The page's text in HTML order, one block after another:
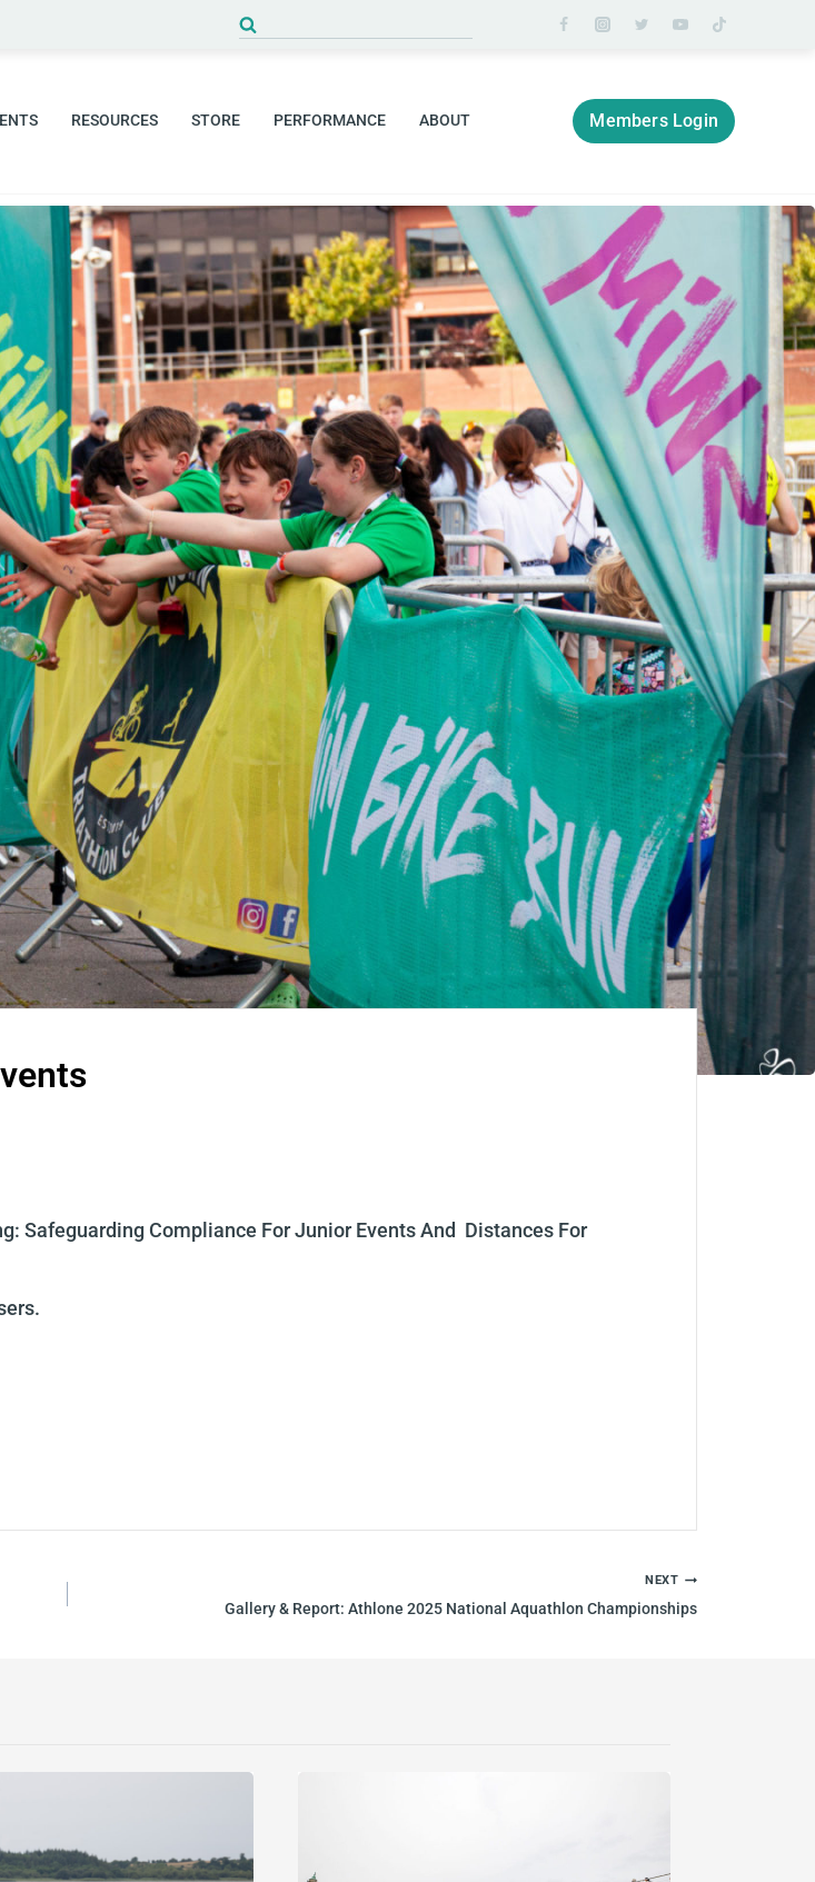
RESOURCES STORE PERFORMANCE ABOUT Members Login
Safeguarding Compliance For Junior EventsAnd Distances For
NEXT
Gallery & Report: Athlone 2025 National Aquathlon Championships